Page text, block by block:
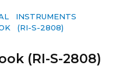
INSTRUMENTS​
(RI-S-2808)
(RI-S-2808)